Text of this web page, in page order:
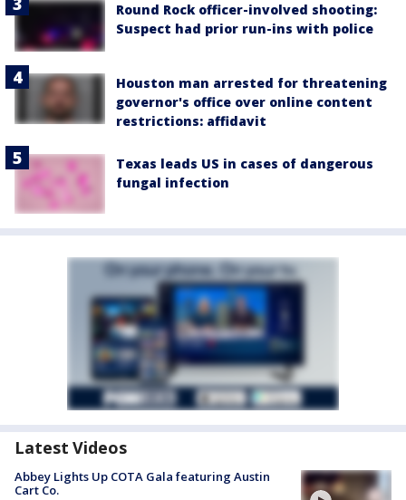
Round Rock officer-involved shooting:
Suspect had prior run-ins with police
Houston man arrested for threatening
governor's office over online content
restrictions: affidavit
Texas leads US in cases of dangerous
fungal infection
Latest Videos
Abbey Lights Up COTA Gala featuring Austin
Cart Co.